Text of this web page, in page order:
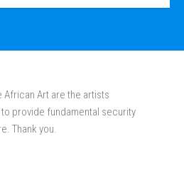
Art are the artists
provide fundamental security
Thank you.